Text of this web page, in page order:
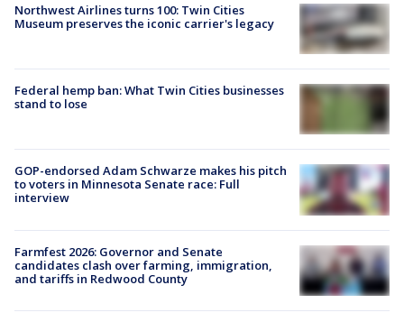
Northwest Airlines turns 100: Twin Cities
Museum preserves the iconic carrier's legacy
Federal hemp ban: What Twin Cities businesses
stand to lose
GOP-endorsed Adam Schwarze makes his pitch
to voters in Minnesota Senate race: Full
interview
Farmfest 2026: Governor and Senate
candidates clash over farming, immigration,
and tariffs in Redwood County